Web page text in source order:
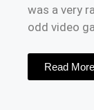
was a very
odd video
Read More